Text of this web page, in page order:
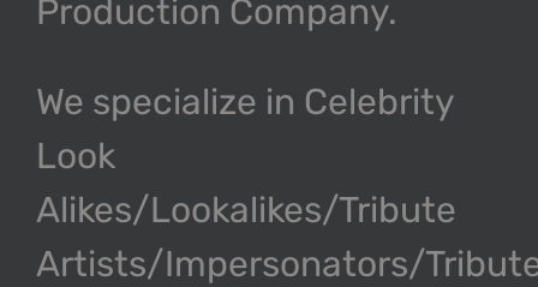
Production Company.
We specialize in Celebrity
Look
Alikes/Lookalikes/Tribute
Artists/Impersonators/